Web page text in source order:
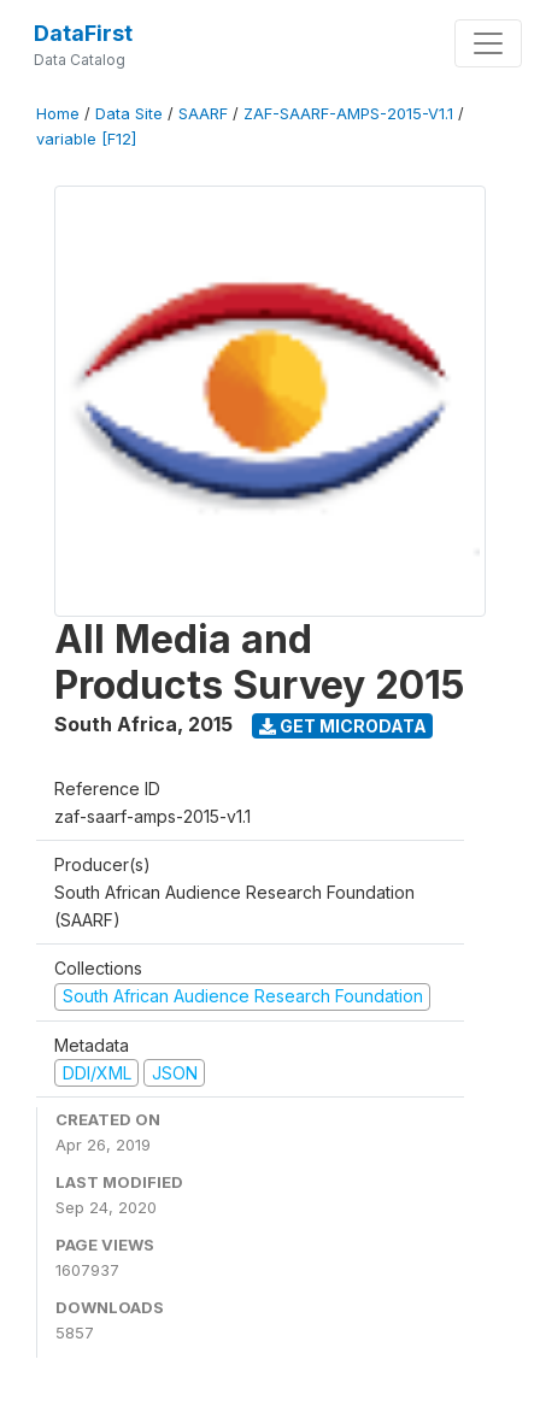
DataFirst
Data Catalog
Home / Data Site / SAARF / ZAF-SAARF-AMPS-2015-V1.1 /
variable [F12]
All Media and
Products Survey 2015
South Africa, 2015 GET MICRODATA
Reference ID
zaf-saarf-amps-2015-v1.1
Producer(s)
South African Audience Research Foundation
(SAARF)
Collections
South African Audience Research Foundation
Metadata
DDI/XML
JSON
CREATED ON
Apr 26, 2019
LAST MODIFIED
Sep 24, 2020
PAGE VIEWS
1607937
DOWNLOADS
5857